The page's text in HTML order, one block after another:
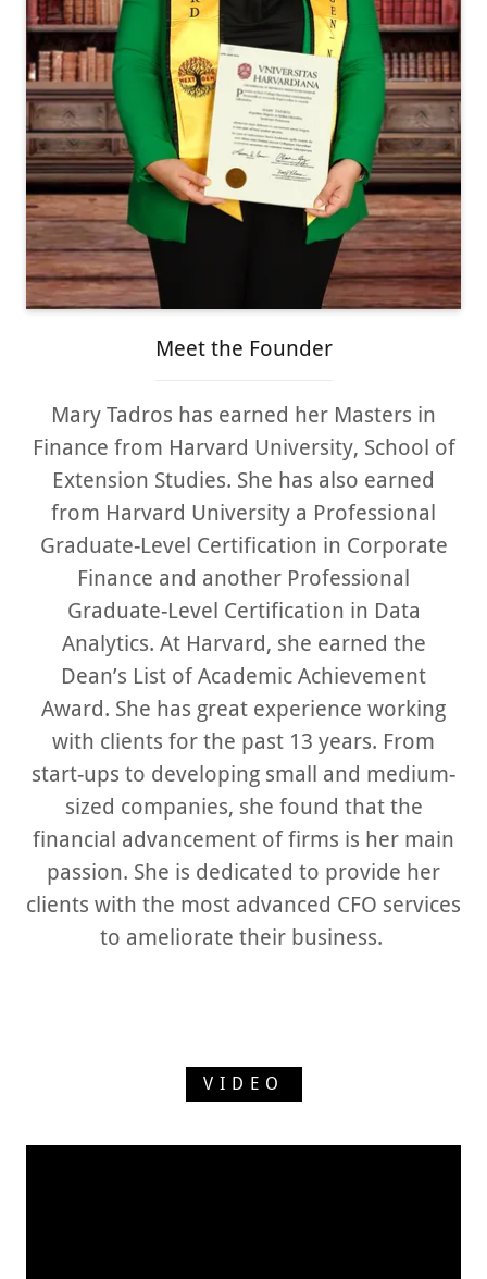
Meet the Founder
Mary Tadros has earned her Masters in
Finance from Harvard University, School of
Extension Studies. She has also earned
from Harvard University a Professional
Graduate-Level Certification in Corporate
Finance and another Professional
Graduate-Level Certification in Data
Analytics. At Harvard, she earned the
Dean’s List of Academic Achievement
Award. She has great experience working
with clients for the past 13 years. From
start-ups to developing small and medium-
sized companies, she found that the
financial advancement of firms is her main
passion. She is dedicated to provide her
clients with the most advanced CFO services
to ameliorate their business.
VIDEO